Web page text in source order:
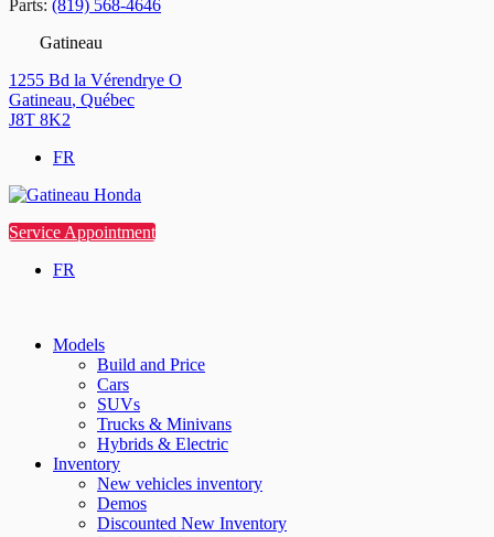
Parts: (819) 568-4646
Gatineau
1255 Bd la Vérendrye O
Gatineau, Québec
J8T 8K2
FR
Service Appointment
FR
Models
Build and Price
Cars
SUVs
Trucks & Minivans
Hybrids & Electric
Inventory
New vehicles inventory
Demos
Discounted New Inventory